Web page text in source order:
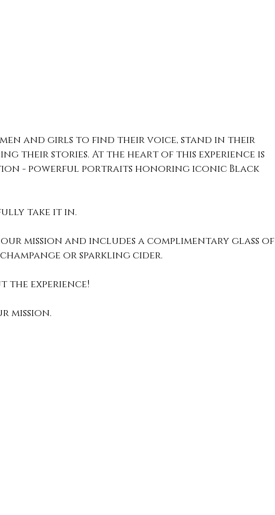
and girls to find their voice, stand in their
their stories. At the heart of this experience is
- powerful portraits honoring iconic Black
take it in.
mission and includes a complimentary glass of
champange or sparkling cider.
the experience!
mission.